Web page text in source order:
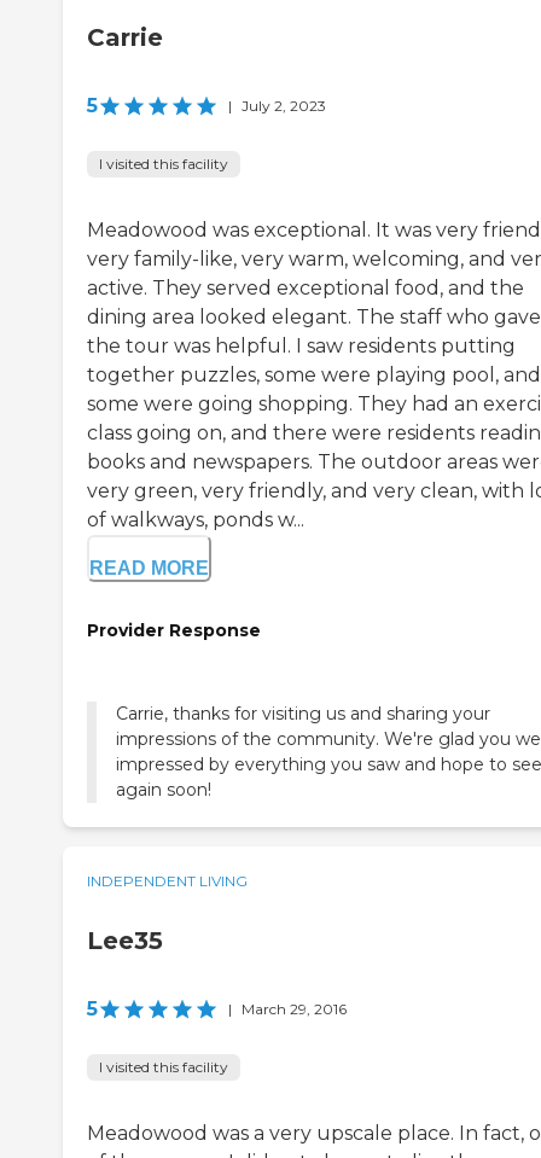
Carrie
5 | July 2, 2023
I visited this facility
Meadowood was exceptional. It was very
very family-like, very warm, welcoming, and
active. They served exceptional food, and the
dining area looked elegant. The staff who
the tour was helpful. I saw residents putting
together puzzles, some were playing pool, and
some were going shopping. They had an
class going on, and there were residents
books and newspapers. The outdoor areas
very green, very friendly, and very clean, with
of walkways, ponds w...
READ MORE
Provider Response
Carrie, thanks for visiting us and sharing your
impressions of the community. We're glad you
impressed by everything you saw and hope to
again soon!
INDEPENDENT LIVING
Lee35
5 | March 29, 2016
I visited this facility
Meadowood was a very upscale place. In fact,